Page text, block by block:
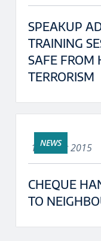
SPEAKUP
TRAINING
SAFE FROM
TERRORISM
NEWS
18th Aug 2015
CHEQUE
TO